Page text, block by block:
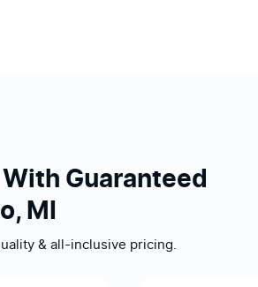
Guaranteed
MI
& all-inclusive pricing.